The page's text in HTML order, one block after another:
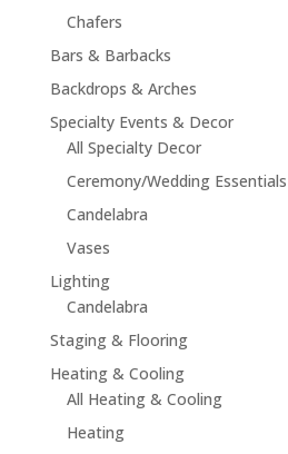
Chafers
Bars & Barbacks
Backdrops & Arches
Specialty Events & Decor
All Specialty Decor
Ceremony/Wedding Essentials
Candelabra
Vases
Lighting
Candelabra
Staging & Flooring
Heating & Cooling
All Heating & Cooling
Heating